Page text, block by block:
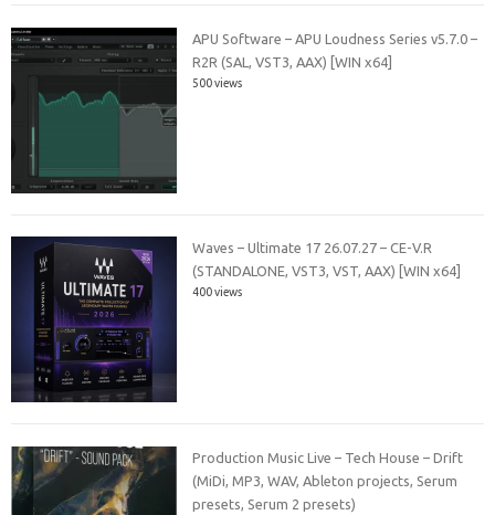
APU Software – APU Loudness Series v5.7.0 –
R2R (SAL, VST3, AAX) [WIN x64]
500 views
Waves – Ultimate 17 26.07.27 – CE-V.R
(STANDALONE, VST3, VST, AAX) [WIN x64]
400 views
Production Music Live – Tech House – Drift
(MiDi, MP3, WAV, Ableton projects, Serum
presets, Serum 2 presets)